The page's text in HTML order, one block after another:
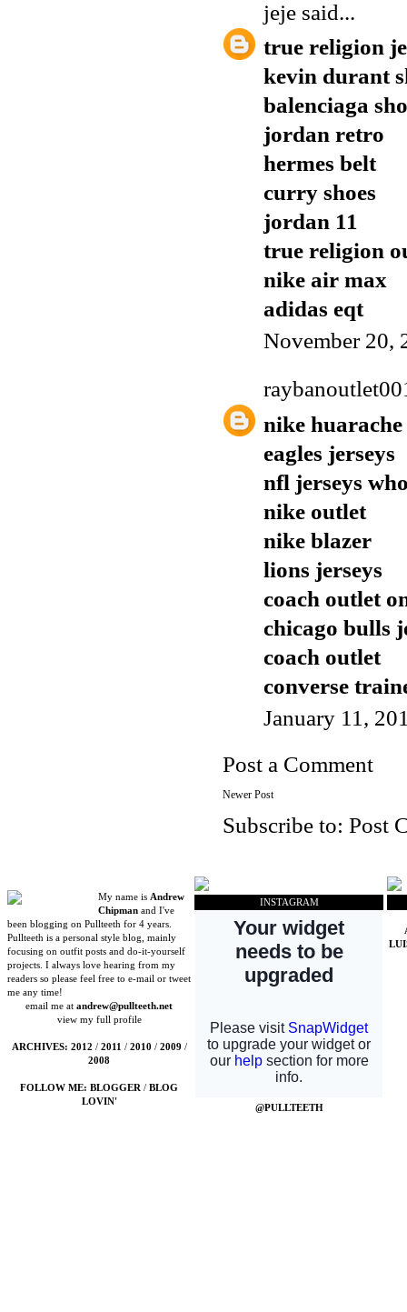
jeje said...
true religion
kevin durant
balenciaga
jordan retro
hermes belt
curry shoes
jordan 11
true religion
nike air max
adidas eqt
November 20,
nike huarache
eagles jerseys
nfl jerseys
nike outlet
nike blazer
lions jerseys
coach outlet
chicago bulls
coach outlet
converse
January 11,
Post a Comment
Newer Post
Subscribe to: Post
My name is Andrew
Chipman and I've
been blogging on Pullteeth for 4 years.
Pullteeth is a personal style blog, mainly
focusing on outfit posts and do-it-yourself
projects. I always love hearing from my
readers so please feel free to e-mail or tweet
me any time!
email me atandrew@pullteeth.net
view my full profile
ARCHIVES: 2012 / 2011 / 2010 / 2009 /
2008
FOLLOW ME: BLOGGER /BLOG
LOVIN'
INSTAGRAM
@PULLTEETH